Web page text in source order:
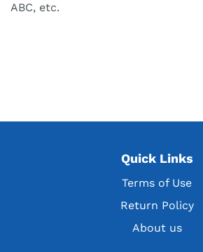
ABC, etc.
Quick Links
Terms of Use
Return Policy
About us